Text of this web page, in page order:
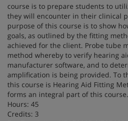
course is to prepare students to
they will encounter in their clinical
purpose of this course is to show
goals, as outlined by the fitting
achieved for the client. Probe tube
method whereby to verify hearing
manufacturer software, and to
amplification is being provided. To
this course is Hearing Aid Fitting
forms an integral part of this course.
Hours: 45
Credits: 3